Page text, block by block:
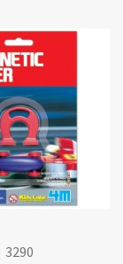
3290